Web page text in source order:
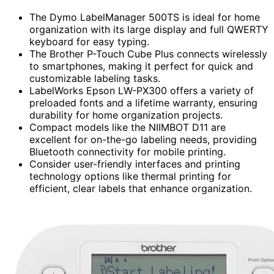
The Dymo LabelManager 500TS is ideal for home
organization with its large display and full QWERTY
keyboard for easy typing.
The Brother P-Touch Cube Plus connects wirelessly
to smartphones, making it perfect for quick and
customizable labeling tasks.
LabelWorks Epson LW-PX300 offers a variety of
preloaded fonts and a lifetime warranty, ensuring
durability for home organization projects.
Compact models like the NIIMBOT D11 are
excellent for on-the-go labeling needs, providing
Bluetooth connectivity for mobile printing.
Consider user-friendly interfaces and printing
technology options like thermal printing for
efficient, clear labels that enhance organization.